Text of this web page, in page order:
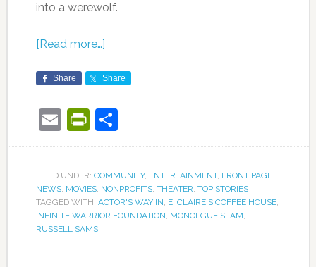
into a werewolf.
[Read more…]
Share Share
EmailPrintFriendly
Share
FILED UNDER: COMMUNITY, ENTERTAINMENT, FRONT PAGE
NEWS, MOVIES, NONPROFITS, THEATER, TOP STORIES
TAGGED WITH: ACTOR'S WAY IN, E. CLAIRE'S COFFEE HOUSE,
INFINITE WARRIOR FOUNDATION, MONOLGUE SLAM,
RUSSELL SAMS